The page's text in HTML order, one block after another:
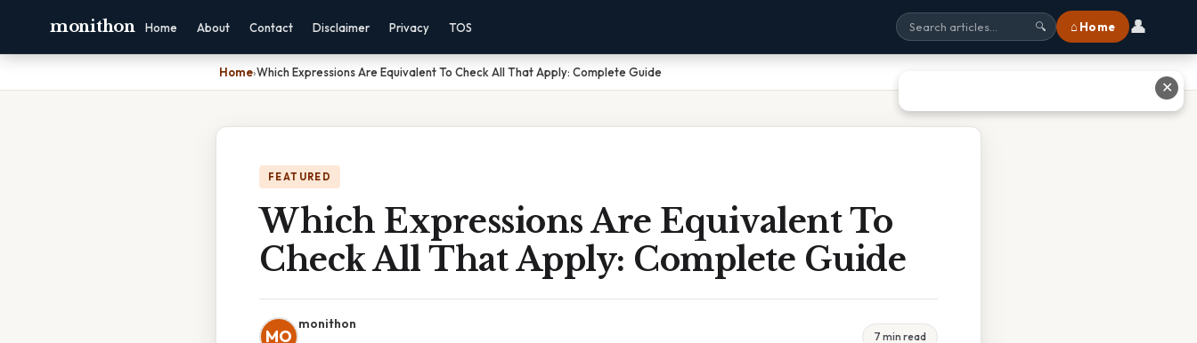
monithon Home About Contact Disclaimer Privacy TOS 🔍 ⌂ Home 👤
Home›Which Expressions Are Equivalent To Check All That Apply: Complete Guide
FEATURED
Which Expressions Are Equivalent To
Check All That Apply: Complete Guide
MO
monithon
7 min read
✕